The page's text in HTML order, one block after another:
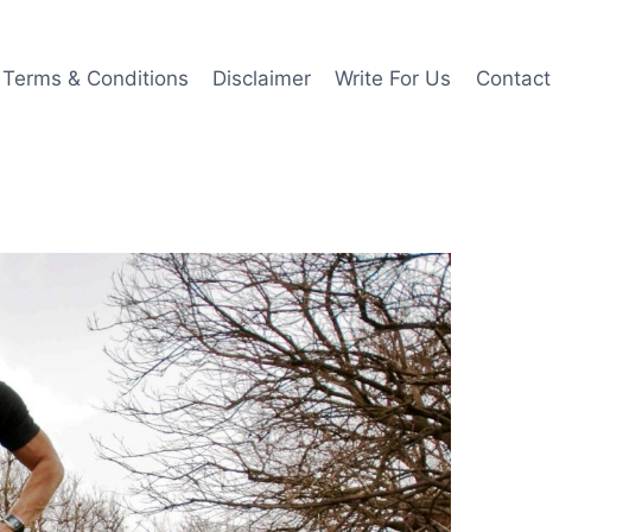
Terms & Conditions Disclaimer Write For Us Contact